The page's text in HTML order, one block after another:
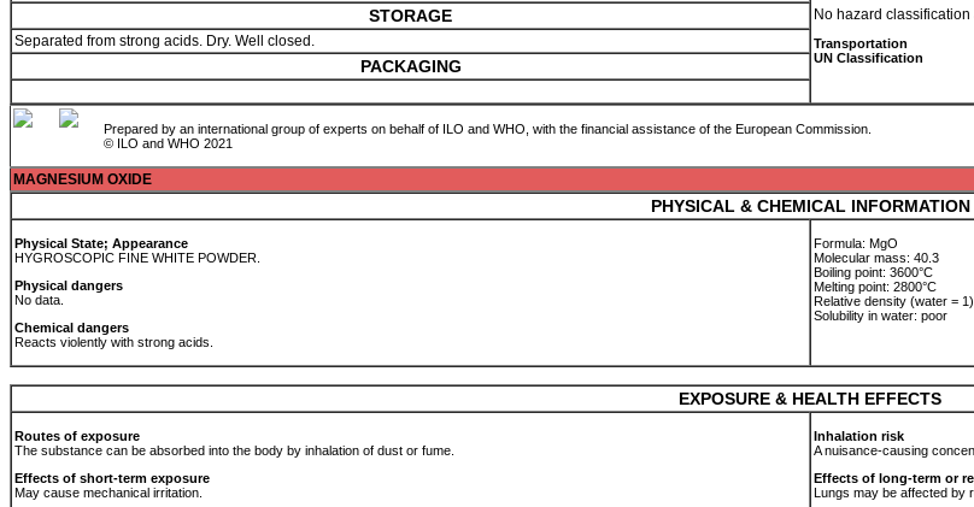
No hazard
Transportation
UN Classification
STORAGE
Separated from strong acids. Dry. Well closed.
PACKAGING
Prepared by an international group of experts on behalf of ILO and WHO, with the financial assistance of the European Commission.
© ILO and WHO 2021
MAGNESIUM OXIDE
PHYSICAL & CHEMICAL INFORMATION
Physical State; Appearance
HYGROSCOPIC FINE WHITE POWDER.
Physical dangers
No data.
Chemical dangers
Reacts violently with strong acids.
Formula: MgO
Molecular mass: 40.3
Boiling point: 3600°C
Melting point: 2800°C
Relative density (water =
Solubility in water: poor
EXPOSURE & HEALTH EFFECTS
Routes of exposure
The substance can be absorbed into the body by inhalation of dust or fume.
Effects of short-term exposure
May cause mechanical irritation.
Inhalation risk
A nuisance-causing
Effects of long-term or
Lungs may be affected by